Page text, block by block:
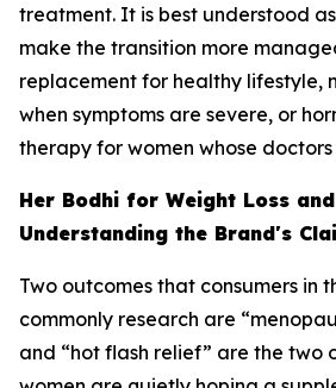
treatment. It is best understood
make the transition more
replacement for healthy lifestyle,
when symptoms are severe, or
therapy for women whose
Her Bodhi for Weight Loss
Understanding the Brand's
Two outcomes that consumers in
commonly research are
and “hot flash relief” are the two